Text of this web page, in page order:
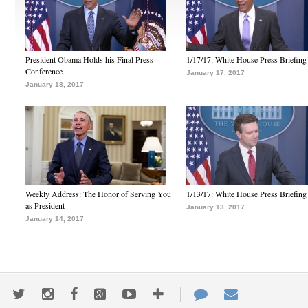
President Obama Holds his Final Press
Conference
January 18, 2017
1/17/17: White House Press Briefing
January 17, 2017
Weekly Address: The Honor of Serving You
as President
January 14, 2017
1/13/17: White House Press Briefing
January 13, 2017